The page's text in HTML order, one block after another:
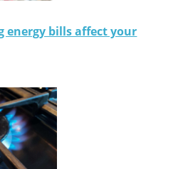
energy bills affect your